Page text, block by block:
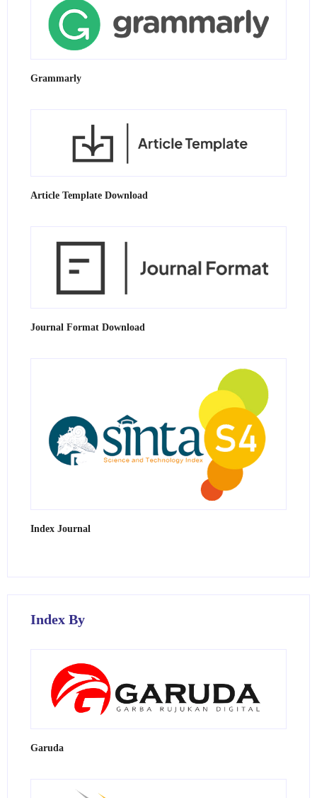
Grammarly
Article Template Download
Journal Format Download
Index Journal
Index By
Garuda